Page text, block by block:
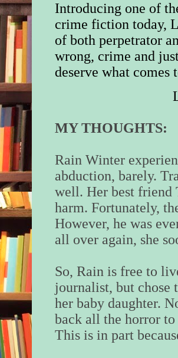
Introducing one of
crime fiction today,
of both perpetrator
wrong, crime and
deserve what comes
MY THOUGHTS:
Rain Winter
abduction, barely.
well. Her best friend
harm. Fortunately,
However, he was
all over again, she
So, Rain is free to
journalist, but chose
her baby daughter.
back all the horror to
This is in part